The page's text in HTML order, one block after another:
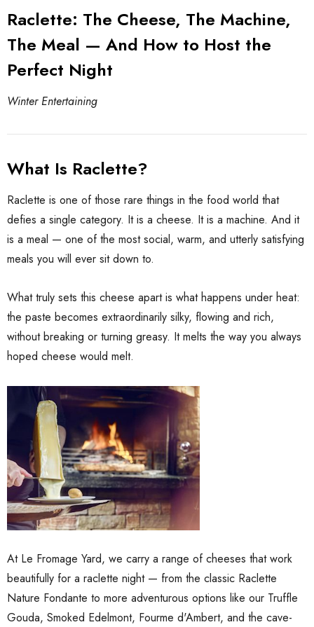
Package
Book
Pure
DOP
Jar
El Capricho Anchovy
Fillets In Olive Oil 50g
Details
$9.00
Details
Olive Tapenade Green
Juan 140g
$9.00
Details
Raclette: The Cheese, The Machine,
The Meal — And How to Host the
Perfect Night
Winter Entertaining
What Is Raclette?
Raclette is one of those rare things in the food world that
defies a single category. It is a cheese. It is a machine. And it
is a meal — one of the most social, warm, and utterly satisfying
meals you will ever sit down to.
What truly sets this cheese apart is what happens under heat:
the paste becomes extraordinarily silky, flowing and rich,
without breaking or turning greasy. It melts the way you always
hoped cheese would melt.
At Le Fromage Yard, we carry a range of cheeses that work
beautifully for a raclette night — from the classic Raclette
Nature Fondante to more adventurous options like our Truffle
Gouda, Smoked Edelmont, Fourme d'Ambert, and the cave-